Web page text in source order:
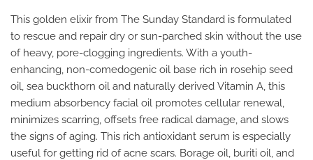
This golden elixir from The Sunday Standard is formulated
to rescue and repair dry or sun-parched skin without the use
of heavy, pore-clogging ingredients. With a youth-
enhancing, non-comedogenic oil base rich in rosehip seed
oil, sea buckthorn oil and naturally derived Vitamin A, this
medium absorbency facial oil promotes cellular renewal,
minimizes scarring, offsets free radical damage, and slows
the signs of aging. This rich antioxidant serum is especially
useful for getting rid of acne scars. Borage oil, buriti oil, and